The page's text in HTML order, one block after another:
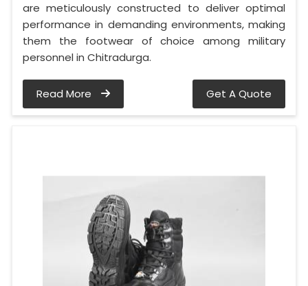
are meticulously constructed to deliver optimal
performance in demanding environments, making
them the footwear of choice among military
personnel in Chitradurga.
Read More Get A Quote